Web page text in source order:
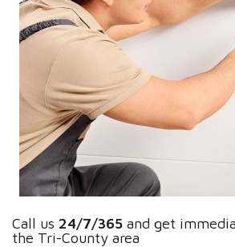
Call us 24/7/365 and get
the Tri-County area